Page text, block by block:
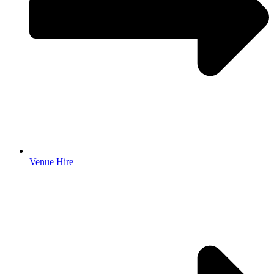
Venue Hire